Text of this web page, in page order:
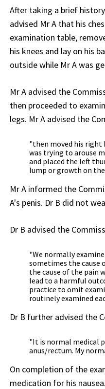
After taking a brief
advised Mr A that his
examination table,
his knees and lay on his
outside while Mr A was
Mr A advised the
then proceeded to
legs. Mr A advised the
"then moved his right
was trying to arouse
and placed the left
lump or growth on
Mr A informed the
A's penis. Dr B did not
Dr B advised the
"We normally
sometimes the cause
the cause of the pain
lead to a harmful
practice to omit
routinely examined
Dr B further advised the
"It is normal medical
anus/rectum. My
On completion of the
medication for his